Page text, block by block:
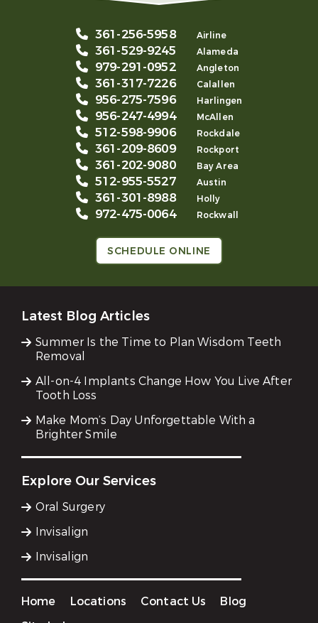
361-256-5958 Airline
361-529-9245 Alameda
979-291-0952 Angleton
361-317-7226 Calallen
956-275-7596 Harlingen
956-247-4994 McAllen
512-598-9906 Rockdale
361-209-8609 Rockport
361-202-9080 Bay Area
512-955-5527 Austin
361-301-8988 Holly
972-475-0064 Rockwall
SCHEDULE ONLINE
Latest Blog Articles
Summer Is the Time to Plan Wisdom Teeth
Removal
All-on-4 Implants Change How You Live After
Tooth Loss
Make Mom’s Day Unforgettable With a
Brighter Smile
Explore Our Services
Oral Surgery
Invisalign
Invisalign
Home Locations Contact Us
Blog